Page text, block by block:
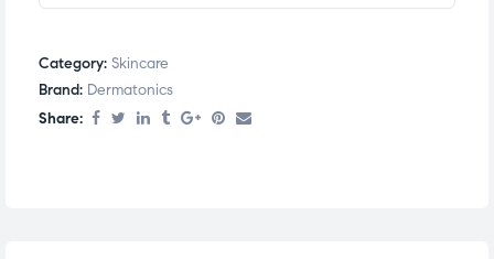
Category: Skincare
Brand: Dermatonics
Share: